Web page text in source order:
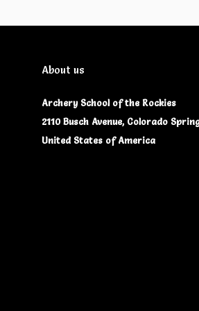
About us
Archery School of the Rockies
2110 Busch Avenue, Colorado
United States of America